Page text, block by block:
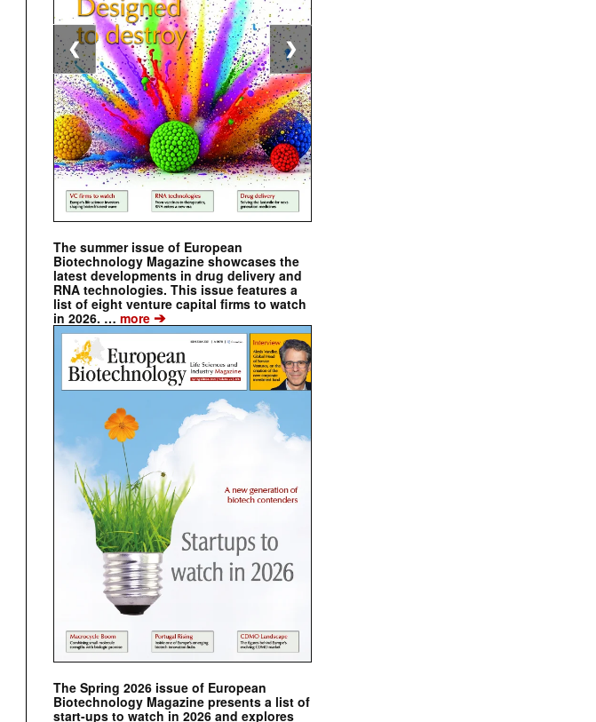
The summer issue of European
Biotechnology Magazine showcases the
latest developments in drug delivery and
RNA technologies. This issue features a
list of eight venture capital firms to watch
in 2026. … more ➔
The Spring 2026 issue of European
Biotechnology Magazine presents a list of
start-ups to watch in 2026 and explores
❮ ❯